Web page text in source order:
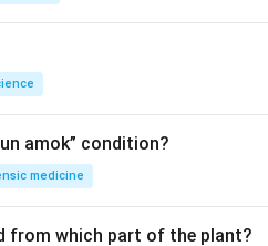
→ A
when oxidized in presence of
amok” condition?
medicine
from which part of the plant?